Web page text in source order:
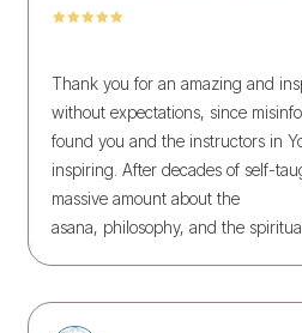
Thank you for an amazing and
without expectations, since
found you and the instructors in
inspiring. After decades of self-
massive amount about the
asana, philosophy, and the